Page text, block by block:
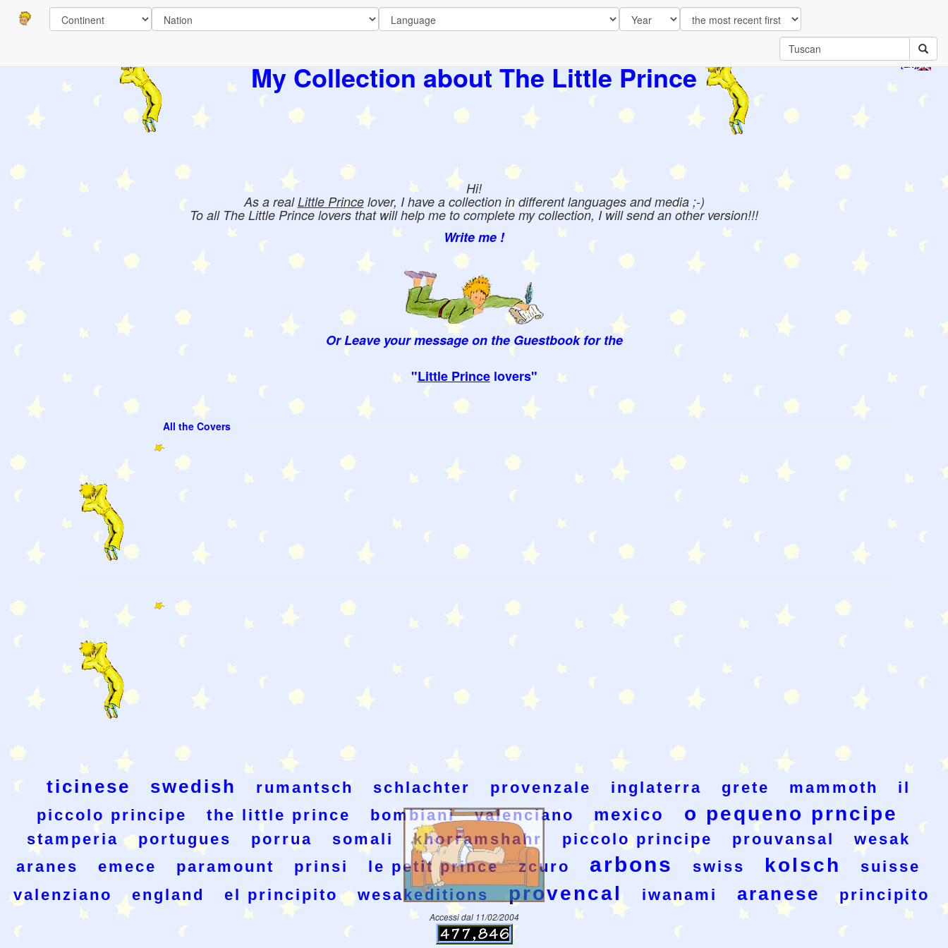
My Collection about The Little Prince
Hi!
As a realLittle Princelover, I have a collection in different languages and media ;-)
To all The Little Prince lovers that will help me to complete my collection, I will send an other version!!!
Write me !
Or Leave your message on the Guestbook for the
"Little Princelovers"
All the Covers
ticinese swedish rumantsch schlachter provenzale inglaterra grete mammoth
il
piccolo principe
the little prince bombiani valenciano mexico o pequeno prncipe
stamperia portugues porrua somali khorramshahr piccolo principe prouvansal
wesak
aranes
emece paramount prinsi le petit prince zcuro arbons swiss kolsch
suisse
valenziano
england el principito wesakeditions provencal iwanami aranese principito
Accessi dal 11/02/2004